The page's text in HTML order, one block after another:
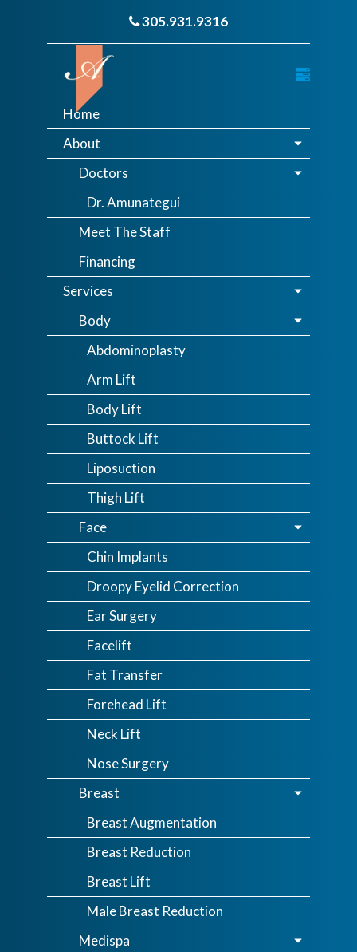
305.931.9316
Home
About
Doctors
Dr. Amunategui
Meet The Staff
Financing
Services
Body
Abdominoplasty
Arm Lift
Body Lift
Buttock Lift
Liposuction
Thigh Lift
Face
Chin Implants
Droopy Eyelid Correction
Ear Surgery
Facelift
Fat Transfer
Forehead Lift
Neck Lift
Nose Surgery
Breast
Breast Augmentation
Breast Reduction
Breast Lift
Male Breast Reduction
Medispa